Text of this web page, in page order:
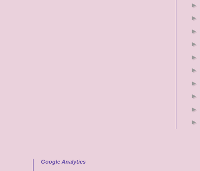
►
►
►
►
►
►
►
►
►
►
Google Analytics